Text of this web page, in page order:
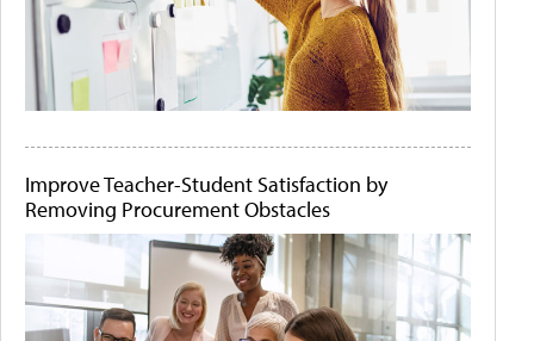
Improve Teacher-Student Satisfaction by
Removing Procurement Obstacles